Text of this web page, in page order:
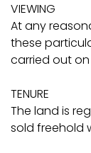
VIEWING
At any
these
carried out
TENURE
The land is
sold freehold